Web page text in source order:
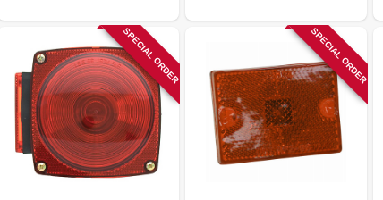
SPECIAL ORDER SPECIAL ORDER